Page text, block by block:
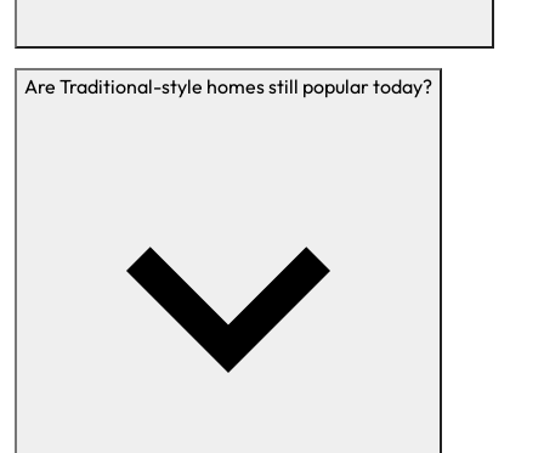
Are Traditional-style homes still popular today?